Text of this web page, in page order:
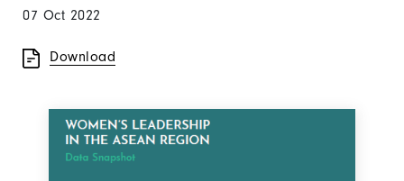
07 Oct 2022
Download